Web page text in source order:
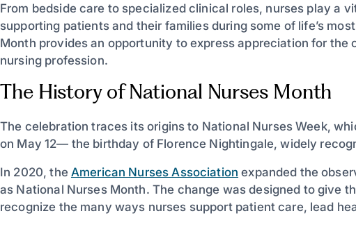
From bedside care to specialized clinical roles, nurses play a
supporting patients and their families during some of life’s
Month provides an opportunity to express appreciation for
nursing profession.
The History of National Nurses Month
The celebration traces its origins to National Nurses Week,
on May 12— the birthday of Florence Nightingale, widely
In 2020, the American Nurses Association expanded the
as National Nurses Month. The change was designed to give
recognize the many ways nurses support patient care, lead